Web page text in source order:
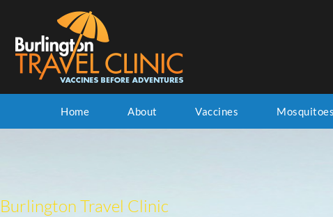
Home About Vaccines
Burlington Travel Clinic